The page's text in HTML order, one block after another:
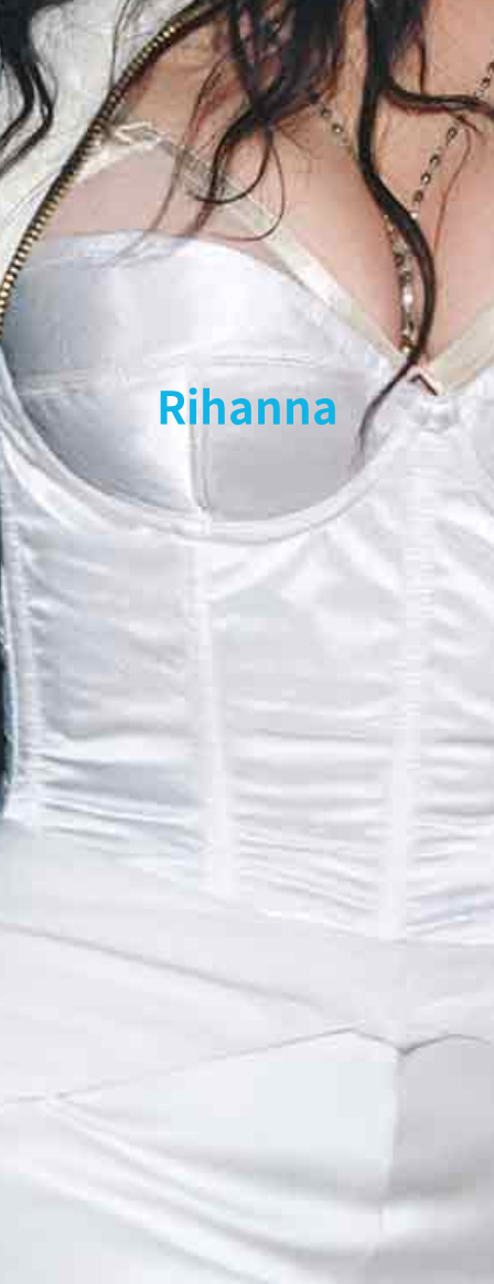
Rihanna